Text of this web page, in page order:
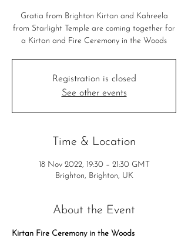
Gratia from Brighton Kirtan and Kahreela
from Starlight Temple are coming together for
a Kirtan and Fire Ceremony in the Woods
Registration is closed
See other events
Time & Location
18 Nov 2022, 19:30 – 21:30 GMT
Brighton, Brighton, UK
About the Event
Kirtan Fire Ceremony in the Woods